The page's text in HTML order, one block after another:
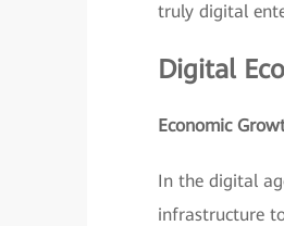
truly digital
Digital
Economic
In the digital
infrastructure